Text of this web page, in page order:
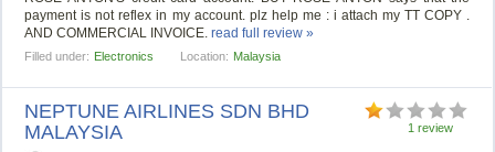
payment is not reflex in my account. plz help me : i attach my TT COPY .
AND COMMERCIAL INVOICE.read full review »
Filled under: Electronics Location: Malaysia
1 review
NEPTUNE AIRLINES SDN BHD
MALAYSIA